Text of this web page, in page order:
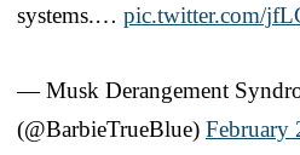
systems.… pic.twitter.com/
— Musk Derangement
(@BarbieTrueBlue) February